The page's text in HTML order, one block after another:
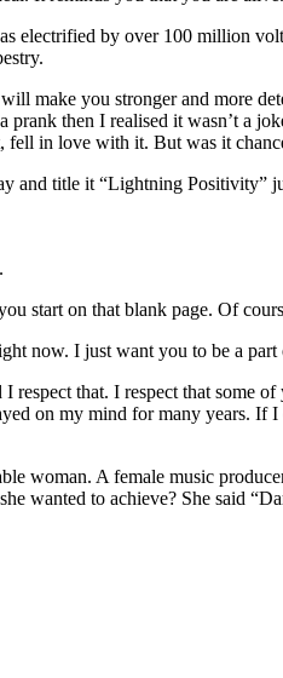
electrified by over 100 million
make you stronger and more
prank then I realised it wasn’t a
fell in love with it. But was it
and title it “Lightning Positivity”
start on that blank page. Of
now. I just want you to be a part
respect that. I respect that some
on my mind for many years.
woman. A female music
wanted to achieve? She said